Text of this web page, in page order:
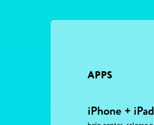
APPS
iPhone + iPad